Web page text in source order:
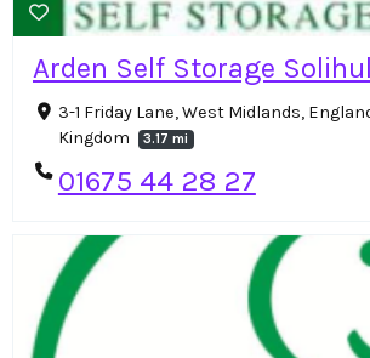
Arden Self Storage
3-1 Friday Lane, West Midlands,
Kingdom
3.17 mi
01675 44 28 27